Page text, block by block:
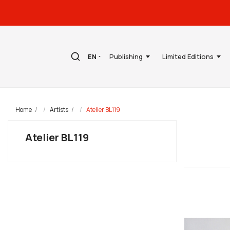
EN Publishing Limited Editions
Home Artists Atelier BL119
Atelier BL119